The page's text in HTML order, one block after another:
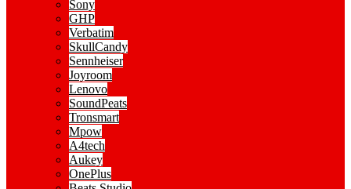
Sony
GHP
Verbatim
SkullCandy
Sennheiser
Joyroom
Lenovo
SoundPeats
Tronsmart
Mpow
A4tech
Aukey
OnePlus